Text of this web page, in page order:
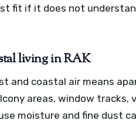
fit if it does not
living in RAK
and coastal air means
areas, window
moisture and fine dust